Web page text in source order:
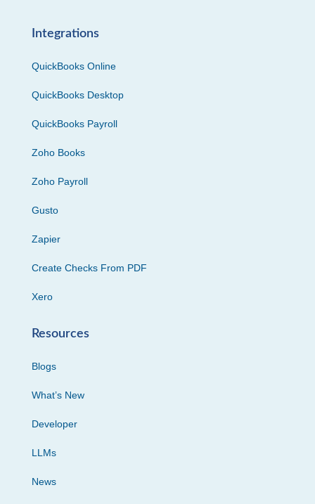
Integrations
QuickBooks Online
QuickBooks Desktop
QuickBooks Payroll
Zoho Books
Zoho Payroll
Gusto
Zapier
Create Checks From PDF
Xero
Resources
Blogs
What’s New
Developer
LLMs
News